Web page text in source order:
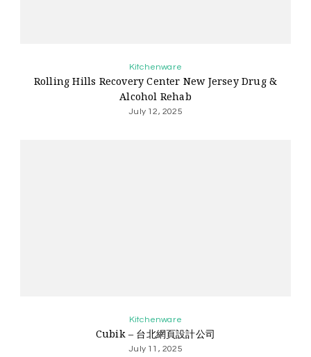
Kitchenware
Rolling Hills Recovery Center New Jersey Drug &
Alcohol Rehab
July 12, 2025
Kitchenware
Cubik – 台北網頁設計公司
July 11, 2025